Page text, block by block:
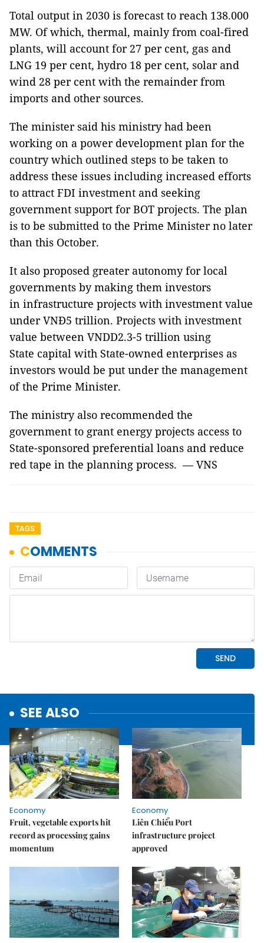
Total output in 2030 is forecast to reach 138.000
MW. Of which, thermal, mainly from coal-fired
plants, will account for 27 per cent, gas and
LNG 19 per cent, hydro 18 per cent, solar and
wind 28 per cent with the remainder from
imports and other sources.
The minister said his ministry had been
working on a power development plan for the
country which outlined steps to be taken to
address these issues including increased efforts
to attract FDI investment and seeking
government support for BOT projects. The plan
is to be submitted to the Prime Minister no later
than this October.
It also proposed greater autonomy for local
governments by making them investors
in infrastructure projects with investment value
under VNĐ5 trillion. Projects with investment
value between VNDD2.3-5 trillion using
State capital with State-owned enterprises as
investors would be put under the management
of the Prime Minister.
The ministry also recommended the
government to grant energy projects access to
State-sponsored preferential loans and reduce
red tape in the planning process. — VNS
TAGS
SEE ALSO
Economy
Fruit, vegetable exports hit
record as processing gains
momentum
Economy
Liên Chiểu Port
infrastructure project
approved